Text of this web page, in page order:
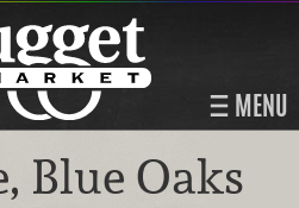
MENU
Blue Oaks